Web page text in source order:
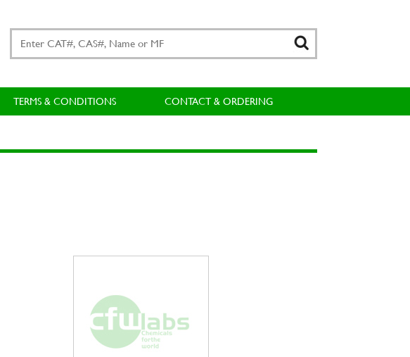
TERMS & CONDITIONS CONTACT & ORDERING